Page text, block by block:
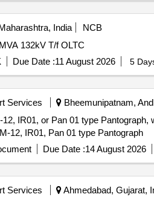
India
NCB
132kV T/f OLTC
Due Date :11 August 2026 5
Services Bheemunipatnam,
12, IR01, or Pan 01 type
12, IR01, Pan 01 type Pantograph
Due Date :14 August 2026
Services Ahmedabad, Gujarat,